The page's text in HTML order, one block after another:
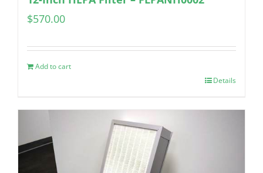
$570.00
Add to cart
Details